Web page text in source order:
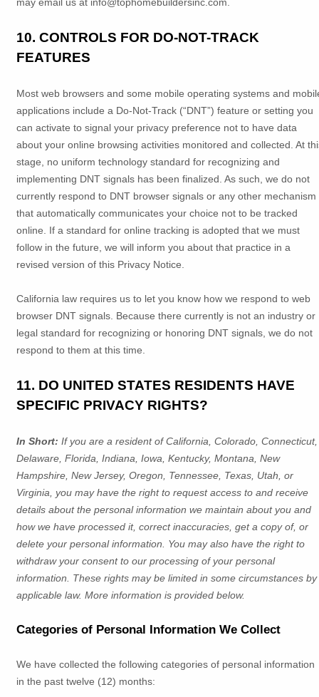
10. CONTROLS FOR DO-NOT-TRACK
FEATURES
Most web browsers and some mobile operating systems and
applications include a Do-Not-Track (“DNT”) feature or setting you
can activate to signal your privacy preference not to have data
about your online browsing activities monitored and collected. At
stage, no uniform technology standard for recognizing and
implementing DNT signals has been finalized . As such, we do not
currently respond to DNT browser signals or any other mechanism
that automatically communicates your choice not to be tracked
online. If a standard for online tracking is adopted that we must
follow in the future, we will inform you about that practice in a
revised version of this Privacy Notice.
California law requires us to let you know how we respond to web
browser DNT signals. Because there currently is not an industry or
legal standard for recognizing or honoring DNT signals, we do not
respond to them at this time.
11. DO UNITED STATES RESIDENTS HAVE
SPECIFIC PRIVACY RIGHTS?
In Short: If you are a resident ofCalifornia, Colorado, Connecticut,
Delaware, Florida, Indiana, Iowa, Kentucky, Montana, New
Hampshire, New Jersey, Oregon, Tennessee, Texas, Utah, or
Virginia , you may have the right to request access to and receive
details about the personal information we maintain about you and
how we have processed it, correct inaccuracies, get a copy of, or
delete your personal information. You may also have the right to
withdraw your consent to our processing of your personal
information. These rights may be limited in some circumstances by
applicable law. More information is provided below.
Categories of Personal Information We Collect
We have collected the following categories of personal information
in the past twelve (12) months: